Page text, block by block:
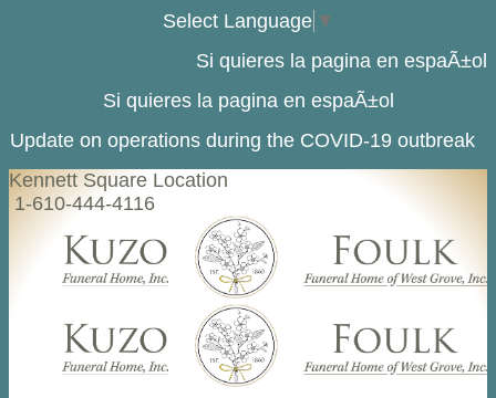
Select Language ▼
Si quieres la pagina en espaÃ±ol
Si quieres la pagina en espaÃ±ol
Update on operations during the COVID-19 outbreak
Kennett Square Location
1-610-444-4116